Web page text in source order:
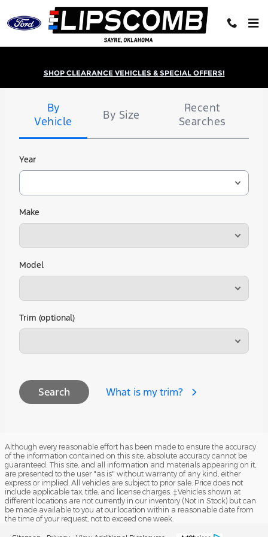
Skip to main content
Lipscomb Ford
SHOP CLEARANCE VEHICLES & SPECIAL OFFERS!
By
Vehicle
By Size
Recent
Searches
Year
Make
Model
Trim (optional)
Search What is my trim?
Although every reasonable effort has been made to ensure the accuracy
of the information contained on this site, absolute accuracy cannot be
guaranteed. This site, and all information and materials appearing on it,
are presented to the user "as is" without warranty of any kind, either
express or implied. All vehicles are subject to prior sale. Price does not
include applicable tax, title, and license charges. ‡Vehicles shown at
different locations are not currently in our inventory (Not in Stock) but can
be made available to you at our location within a reasonable date from
the time of your request, not to exceed one week.